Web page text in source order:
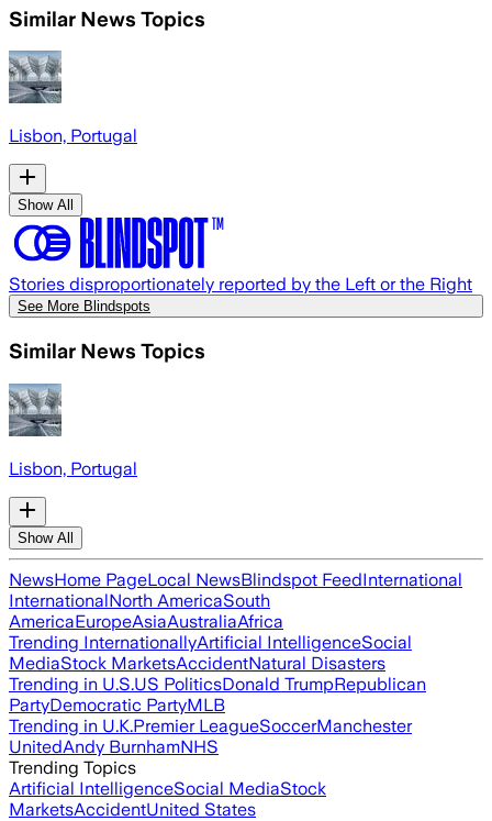
Similar News Topics
Lisbon, Portugal
Show All
Stories disproportionately reported by the Left or the Right
See More Blindspots
Similar News Topics
Lisbon, Portugal
Show All
NewsHome PageLocal NewsBlindspot FeedInternational
InternationalNorth AmericaSouth
AmericaEuropeAsiaAustraliaAfrica
Trending InternationallyArtificial IntelligenceSocial
MediaStock MarketsAccidentNatural Disasters
Trending in U.S.US PoliticsDonald TrumpRepublican
PartyDemocratic PartyMLB
Trending in U.K.Premier LeagueSoccerManchester
UnitedAndy BurnhamNHS
Trending Topics
Artificial IntelligenceSocial MediaStock
MarketsAccidentUnited States